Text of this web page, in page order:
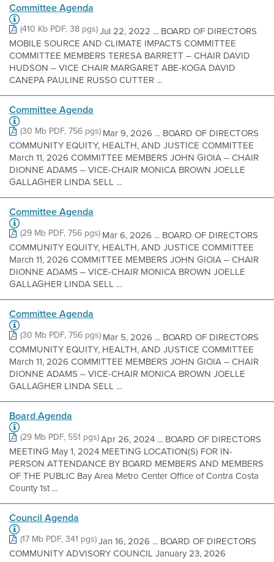
Committee Agenda
(410 Kb PDF, 38 pgs)Jul 22, 2022 ... BOARD OF DIRECTORS
MOBILE SOURCE AND CLIMATE IMPACTS COMMITTEE
COMMITTEE MEMBERS TERESA BARRETT – CHAIR DAVID
HUDSON – VICE CHAIR MARGARET ABE-KOGA DAVID
CANEPA PAULINE RUSSO CUTTER ...
Committee Agenda
(30 Mb PDF, 756 pgs)Mar 9, 2026 ... BOARD OF DIRECTORS
COMMUNITY EQUITY, HEALTH, AND JUSTICE COMMITTEE
March 11, 2026 COMMITTEE MEMBERS JOHN GIOIA – CHAIR
DIONNE ADAMS – VICE-CHAIR MONICA BROWN JOELLE
GALLAGHER LINDA SELL ...
Committee Agenda
(29 Mb PDF, 756 pgs)Mar 6, 2026 ... BOARD OF DIRECTORS
COMMUNITY EQUITY, HEALTH, AND JUSTICE COMMITTEE
March 11, 2026 COMMITTEE MEMBERS JOHN GIOIA – CHAIR
DIONNE ADAMS – VICE-CHAIR MONICA BROWN JOELLE
GALLAGHER LINDA SELL ...
Committee Agenda
(30 Mb PDF, 756 pgs)Mar 5, 2026 ... BOARD OF DIRECTORS
COMMUNITY EQUITY, HEALTH, AND JUSTICE COMMITTEE
March 11, 2026 COMMITTEE MEMBERS JOHN GIOIA – CHAIR
DIONNE ADAMS – VICE-CHAIR MONICA BROWN JOELLE
GALLAGHER LINDA SELL ...
Board Agenda
(29 Mb PDF, 551 pgs)Apr 26, 2024 ... BOARD OF DIRECTORS
MEETING May 1, 2024 MEETING LOCATION(S) FOR IN-
PERSON ATTENDANCE BY BOARD MEMBERS AND MEMBERS
OF THE PUBLIC Bay Area Metro Center Office of Contra Costa
County 1st ...
Council Agenda
(17 Mb PDF, 341 pgs)Jan 16, 2026 ... BOARD OF DIRECTORS
COMMUNITY ADVISORY COUNCIL January 23, 2026